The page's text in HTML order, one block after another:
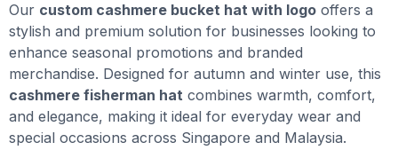
Our custom cashmere bucket hat with logo offers a
stylish and premium solution for businesses looking to
enhance seasonal promotions and branded
merchandise. Designed for autumn and winter use, this
cashmere fisherman hat combines warmth, comfort,
and elegance, making it ideal for everyday wear and
special occasions across Singapore and Malaysia.